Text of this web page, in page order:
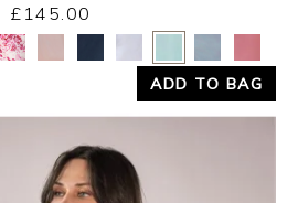
Yes No
£145.00
ADD TO BAG